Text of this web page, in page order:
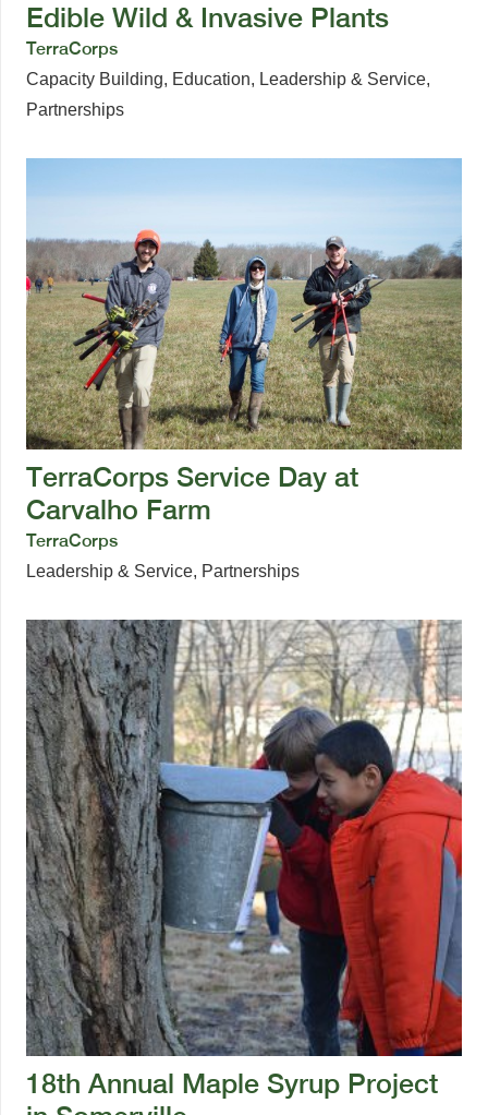
Edible Wild & Invasive Plants
TerraCorps
Capacity Building, Education, Leadership & Service,
Partnerships
TerraCorps Service Day at
Carvalho Farm
TerraCorps
Leadership & Service, Partnerships
18th Annual Maple Syrup Project